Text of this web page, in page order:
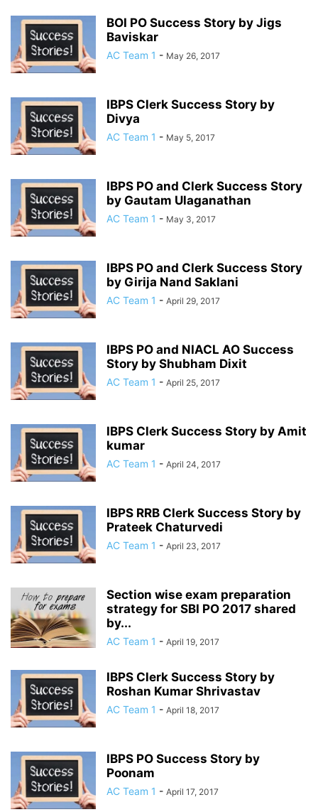
BOI PO Success Story by Jigs
Baviskar
AC Team 1 - May 26, 2017
IBPS Clerk Success Story by
Divya
AC Team 1 - May 5, 2017
IBPS PO and Clerk Success Story
by Gautam Ulaganathan
AC Team 1 - May 3, 2017
IBPS PO and Clerk Success Story
by Girija Nand Saklani
AC Team 1 - April 29, 2017
IBPS PO and NIACL AO Success
Story by Shubham Dixit
AC Team 1 - April 25, 2017
IBPS Clerk Success Story by Amit
kumar
AC Team 1 - April 24, 2017
IBPS RRB Clerk Success Story by
Prateek Chaturvedi
AC Team 1 - April 23, 2017
Section wise exam preparation
strategy for SBI PO 2017 shared
by...
AC Team 1 - April 19, 2017
IBPS Clerk Success Story by
Roshan Kumar Shrivastav
AC Team 1 - April 18, 2017
IBPS PO Success Story by
Poonam
AC Team 1 - April 17, 2017